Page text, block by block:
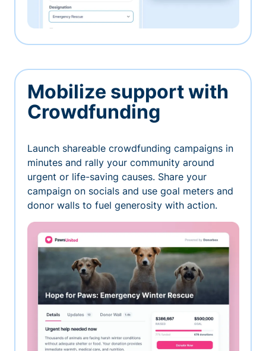
Mobilize support with
Crowdfunding
Launch shareable crowdfunding campaigns in
minutes and rally your community around
urgent or life-saving causes. Share your
campaign on socials and use goal meters and
donor walls to fuel generosity with action.